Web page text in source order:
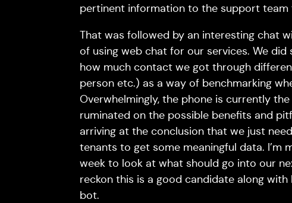
pertinent information to the support team
That was followed by an interesting chat
of using web chat for our services. We
how much contact we got through
person etc.) as a way of benchmarking
Overwhelmingly, the phone is currently
ruminated on the possible benefits and
arriving at the conclusion that we just
tenants to get some meaningful data. I’m
week to look at what should go into our
reckon this is a good candidate along
bot.